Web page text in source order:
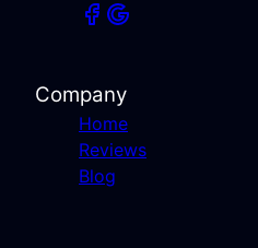
Company
Home
Reviews
Blog